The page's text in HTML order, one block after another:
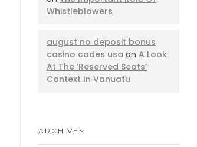
Whistleblowers
august no deposit bonus
casino codes usa on A Look
At The ‘Reserved Seats’
Context In Vanuatu
ARCHIVES